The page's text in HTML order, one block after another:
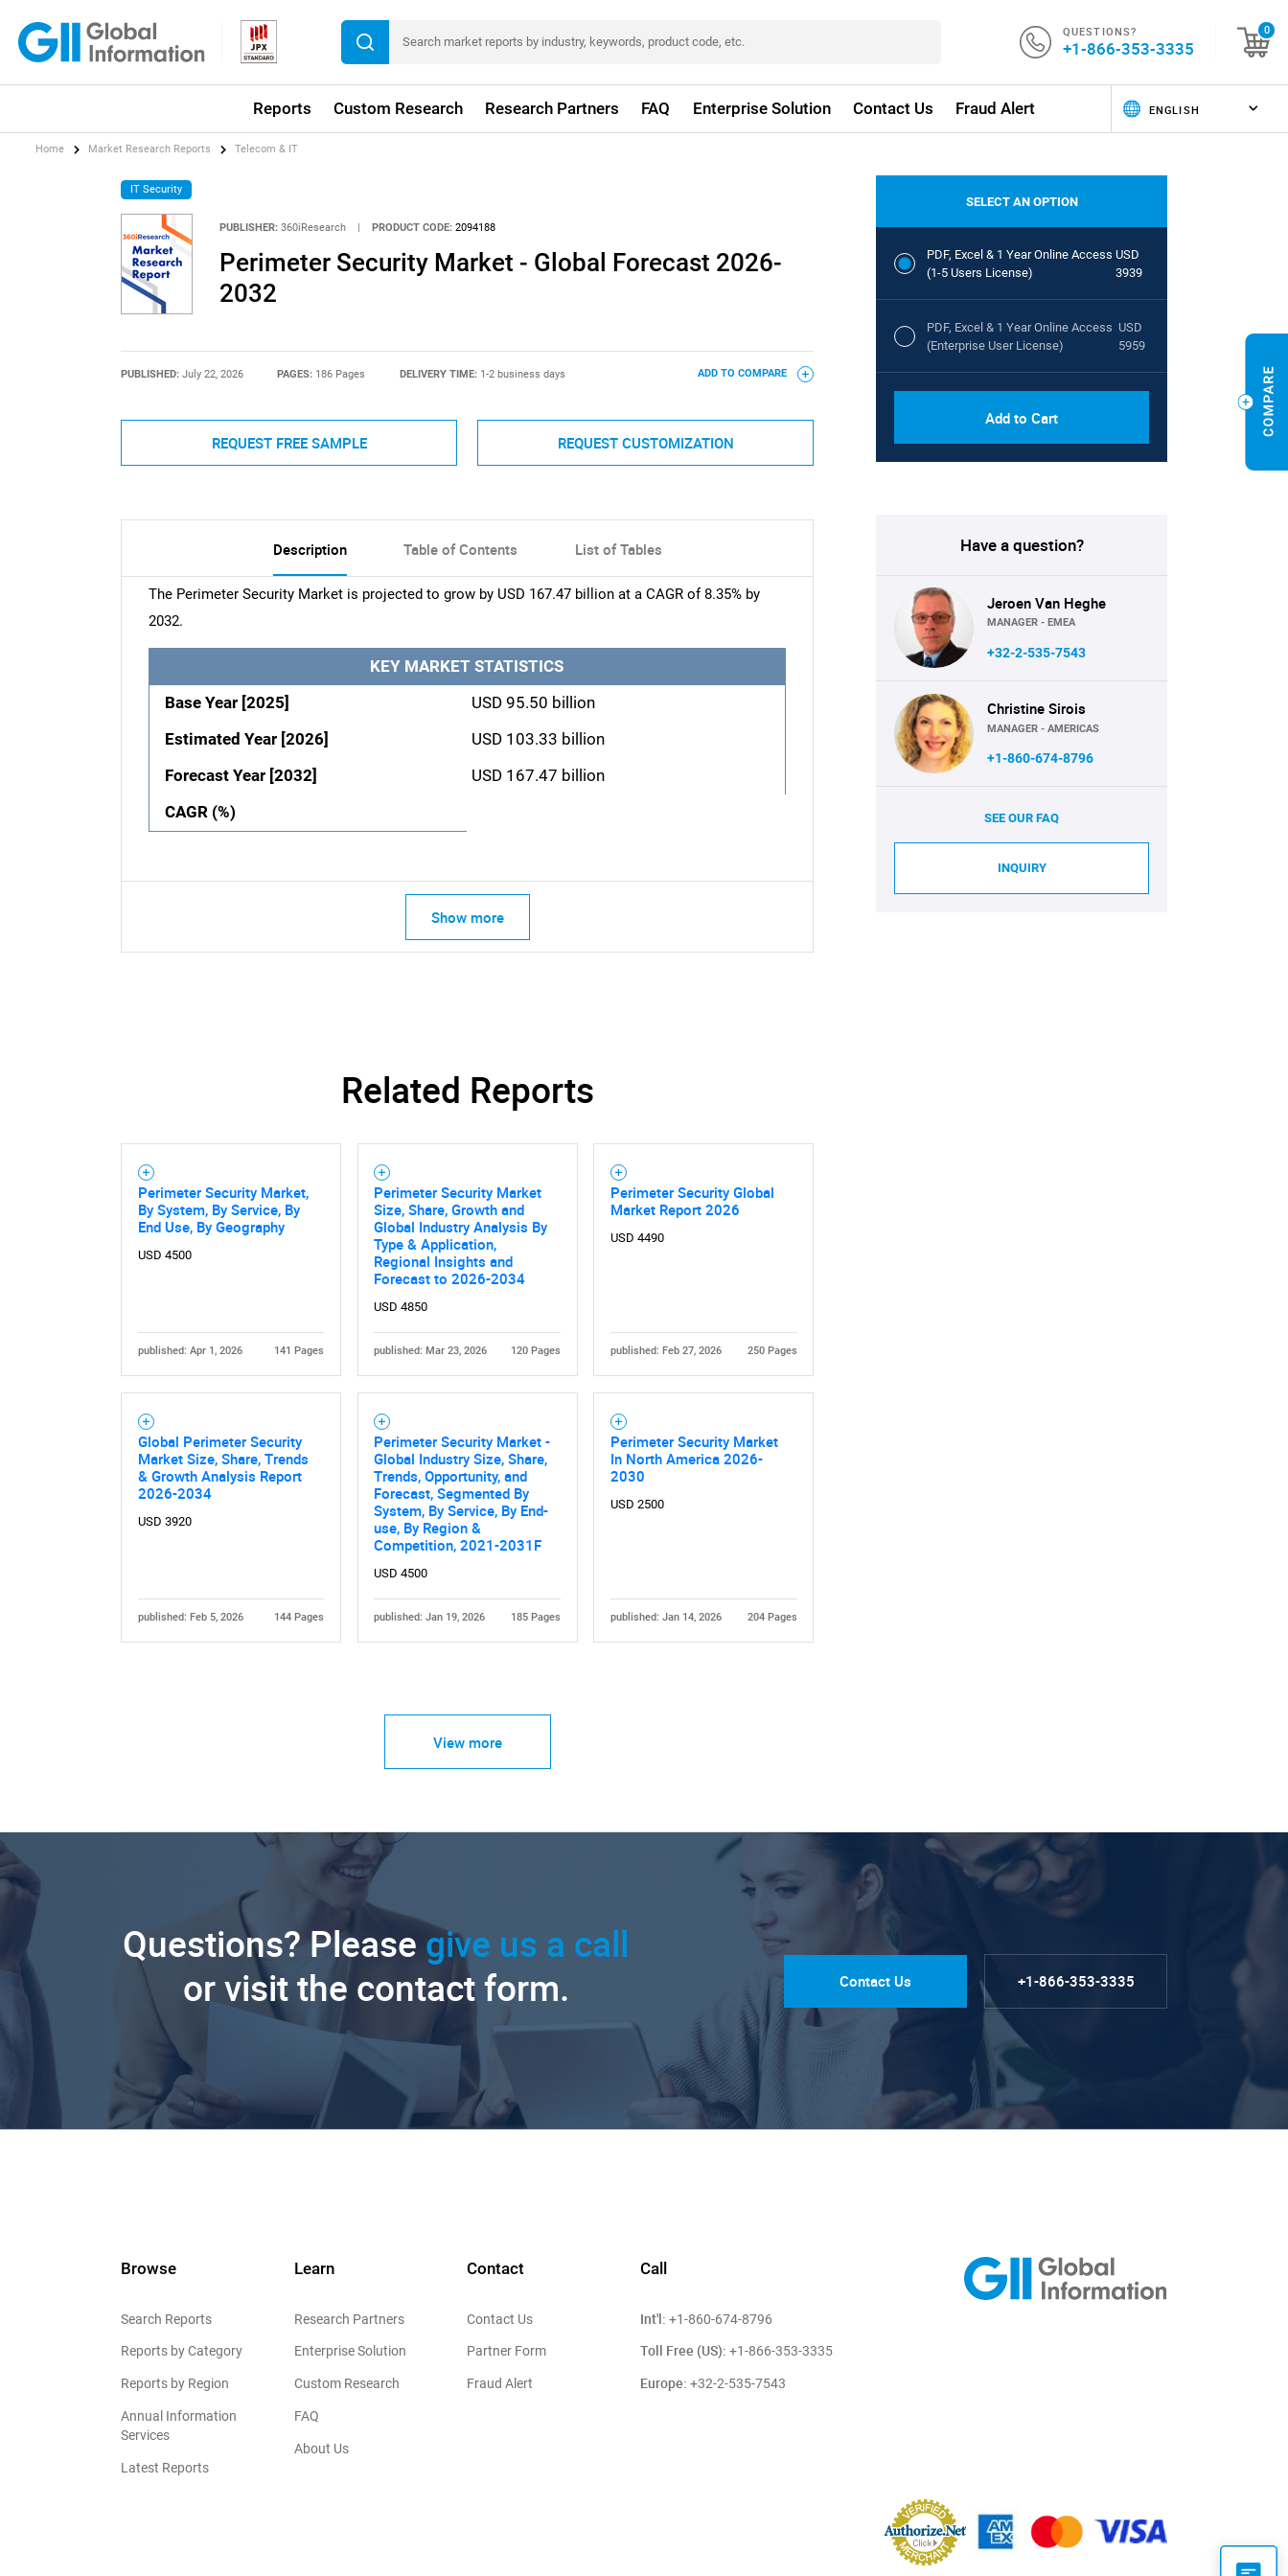
QUESTIONS?
+1-866-353-3335
0
Reports Custom Research Research Partners FAQ Enterprise Solution Contact Us Fraud Alert
SEARCH
What are you looking for?
Need help finding what you are looking for?
Home Market Research Reports Telecom & IT
IT Security
PUBLISHER: 360iResearch | PRODUCT CODE: 2094188
Perimeter Security Market - Global Forecast 2026-
2032
PUBLISHED: July 22, 2026 PAGES: 186 Pages DELIVERY TIME: 1-2 business days ADD TO COMPARE
REQUEST FREE SAMPLE REQUEST CUSTOMIZATION
Description Table of Contents List of Tables
The Perimeter Security Market is projected to grow by USD 167.47 billion at a CAGR of 8.35% by
2032.
KEY MARKET STATISTICS
Base Year [2025]
USD 95.50 billion
Estimated Year [2026]
USD 103.33 billion
Forecast Year [2032]
USD 167.47 billion
CAGR (%)
Show more
Related Reports
Perimeter Security Market,
By System, By Service, By
End Use, By Geography
USD 4500
published: Apr 1, 2026 141 Pages
Perimeter Security Market
Size, Share, Growth and
Global Industry Analysis By
Type & Application,
Regional Insights and
Forecast to 2026-2034
USD 4850
published: Mar 23, 2026 120 Pages
Perimeter Security Global
Market Report 2026
USD 4490
published: Feb 27, 2026 250 Pages
Global Perimeter Security
Market Size, Share, Trends
& Growth Analysis Report
2026-2034
USD 3920
published: Feb 5, 2026 144 Pages
Perimeter Security Market -
Global Industry Size, Share,
Trends, Opportunity, and
Forecast, Segmented By
System, By Service, By End-
use, By Region &
Competition, 2021-2031F
USD 4500
published: Jan 19, 2026 185 Pages
Perimeter Security Market
In North America 2026-
2030
USD 2500
published: Jan 14, 2026 204 Pages
View more
SELECT AN OPTION
PDF, Excel & 1 Year Online Access
(1-5 Users License)
USD
3939
PDF, Excel & 1 Year Online Access
(Enterprise User License)
USD
5959
Add to Cart
Have a question?
Jeroen Van Heghe
MANAGER - EMEA
+32-2-535-7543
Christine Sirois
MANAGER - AMERICAS
+1-860-674-8796
SEE OUR FAQ
INQUIRY
Questions? Please give us a call
or visit the contact form.
Contact Us +1-866-353-3335
Browse
Search Reports
Reports by Category
Reports by Region
Annual Information
Services
Latest Reports
Learn
Research Partners
Enterprise Solution
Custom Research
FAQ
About Us
Contact
Contact Us
Partner Form
Fraud Alert
Call
Int'l: +1-860-674-8796
Toll Free (US): +1-866-353-3335
Europe: +32-2-535-7543